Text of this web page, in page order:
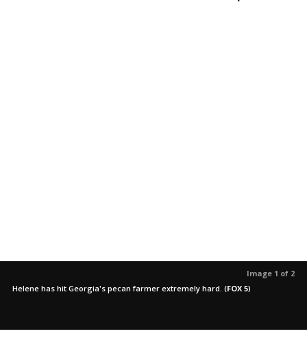
Image 1 of 2
Helene has hit Georgia's pecan farmer extremely hard. (FOX 5)